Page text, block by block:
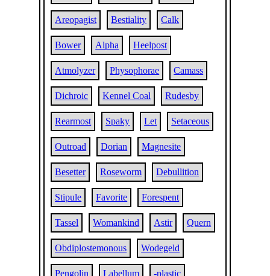
Areopagist Bestiality Calk
Bower Alpha Heelpost
Atmolyzer Physophorae Camass
Dichroic Kennel Coal Rudesby
Rearmost Spaky Let Setaceous
Outroad Dorian Magnesite
Besetter Roseworm Debullition
Stipule Favorite Forespent
Tassel Womankind Astir Quern
Obdiplostemonous Wodegeld
Pengolin Labellum -plastic